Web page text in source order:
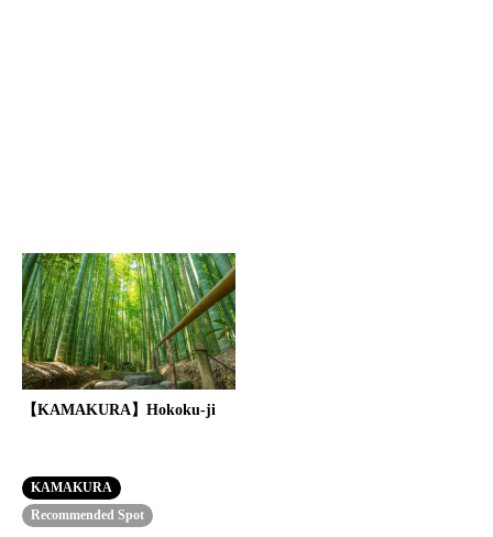
【KAMAKURA】Hokoku-ji
KAMAKURA
Recommended Spot